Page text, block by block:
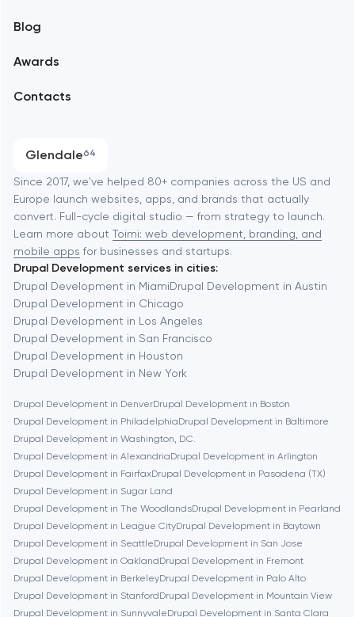
Branding
Software development
Automation
Blog
Awards
Contacts
Glendale64
Amsterdam
Baltimore
Baytown
Berkeley
Berlin
Bethesda
Boston
Brookline
Burbank
Cambridge
Chicago
Since 2017, we've helped 80+ companies across the US and
Europe launch websites, apps, and brands that actually
convert. Full-cycle digital studio — from strategy to launch.
Learn more about Toimi: web development, branding, and
mobile apps for businesses and startups.
Drupal Development services in cities:
Drupal Development in MiamiDrupal Development in Austin
Drupal Development in Chicago
Drupal Development in Los Angeles
Drupal Development in San Francisco
Drupal Development in Houston
Drupal Development in New York
Drupal Development in DenverDrupal Development in Boston
Drupal Development in PhiladelphiaDrupal Development in Baltimore
Drupal Development in Washington, D.C.
Drupal Development in AlexandriaDrupal Development in Arlington
Drupal Development in FairfaxDrupal Development in Pasadena (TX)
Drupal Development in Sugar Land
Drupal Development in The WoodlandsDrupal Development in Pearland
Drupal Development in League CityDrupal Development in Baytown
Drupal Development in SeattleDrupal Development in San Jose
Drupal Development in OaklandDrupal Development in Fremont
Drupal Development in BerkeleyDrupal Development in Palo Alto
Drupal Development in StanfordDrupal Development in Mountain View
Drupal Development in SunnyvaleDrupal Development in Santa Clara